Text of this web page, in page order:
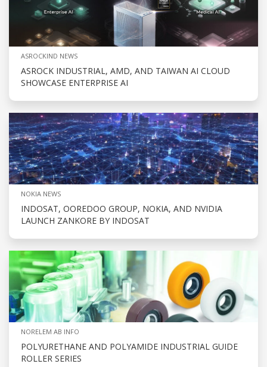
ASROCKIND NEWS
ASROCK INDUSTRIAL, AMD, AND TAIWAN AI CLOUD
SHOWCASE ENTERPRISE AI
NOKIA NEWS
INDOSAT, OOREDOO GROUP, NOKIA, AND NVIDIA
LAUNCH ZANKORE BY INDOSAT
NORELEM AB INFO
POLYURETHANE AND POLYAMIDE INDUSTRIAL GUIDE
ROLLER SERIES